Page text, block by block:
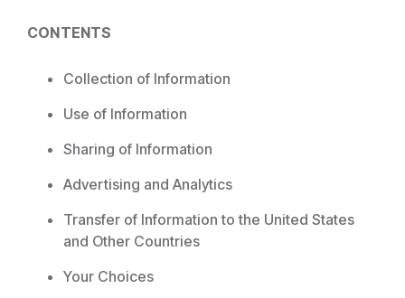
CONTENTS
Collection of Information
Use of Information
Sharing of Information
Advertising and Analytics
Transfer of Information to the United States
and Other Countries
Your Choices